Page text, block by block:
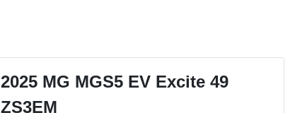
2025 MG MGS5 EV Excite 49
ZS3EM